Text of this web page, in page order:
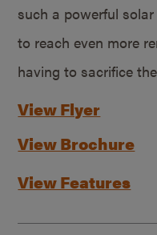
such a powerful
to reach even more
having to sacrifice
View Flyer
View Brochure
View Features